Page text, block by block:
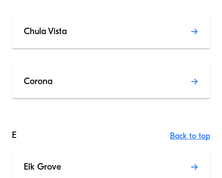
Chula Vista
Corona
E Back to top
Elk Grove